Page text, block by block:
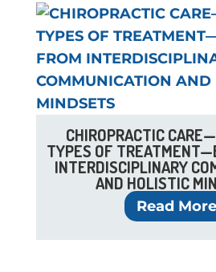
CHIROPRACTIC
TYPES OF
INTERDISCIPLINARY
AND HOLISTIC
Read More